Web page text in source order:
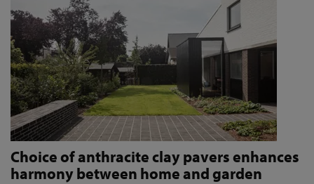
Choice of anthracite clay pavers enhances
harmony between home and garden